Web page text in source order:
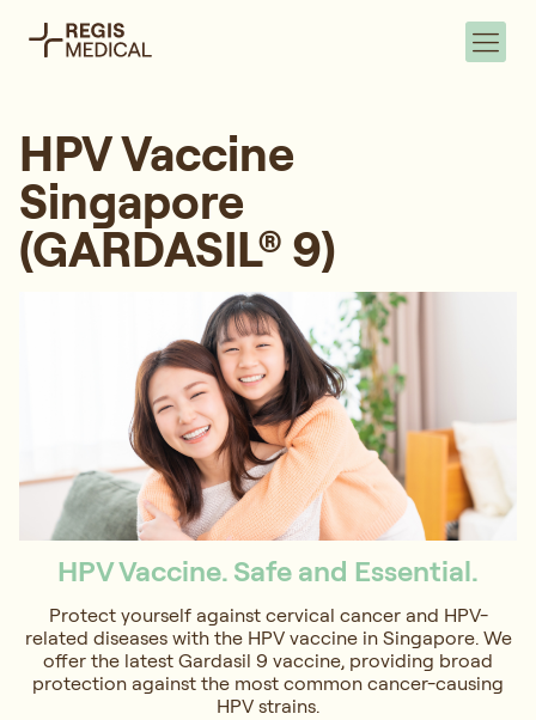
HPV Vaccine
Singapore
(GARDASIL® 9)
HPV Vaccine. Safe and Essential.
Protect yourself against cervical cancer and HPV-
related diseases with the HPV vaccine in Singapore. We
offer the latest Gardasil 9 vaccine, providing broad
protection against the most common cancer-causing
HPV strains.